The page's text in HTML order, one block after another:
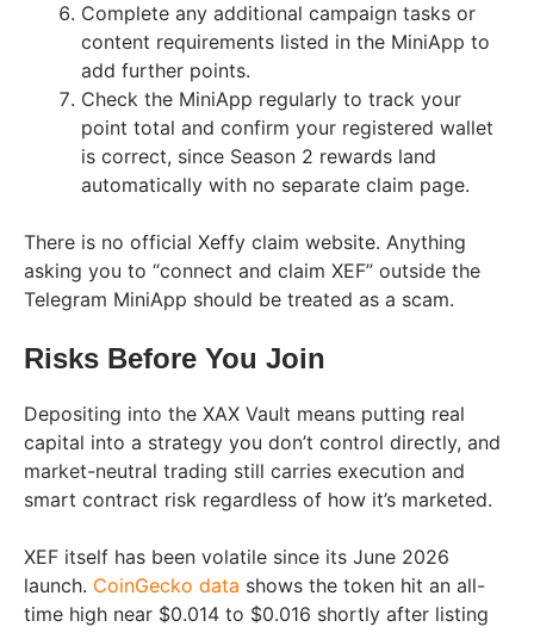
Complete any additional campaign tasks or
content requirements listed in the MiniApp to
add further points.
Check the MiniApp regularly to track your
point total and confirm your registered wallet
is correct, since Season 2 rewards land
automatically with no separate claim page.
There is no official Xeffy claim website. Anything
asking you to “connect and claim XEF” outside the
Telegram MiniApp should be treated as a scam.
Risks Before You Join
Depositing into the XAX Vault means putting real
capital into a strategy you don’t control directly, and
market-neutral trading still carries execution and
smart contract risk regardless of how it’s marketed.
XEF itself has been volatile since its June 2026
launch. CoinGecko data shows the token hit an all-
time high near $0.014 to $0.016 shortly after listing